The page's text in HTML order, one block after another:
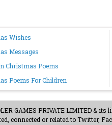
Wishes
Messages
Christmas Poems
Poems For Children
GAMES PRIVATE LIMITED & its
connected or related to Twitter,